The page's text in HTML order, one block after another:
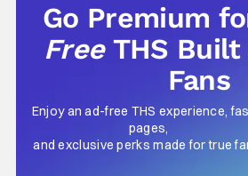
Go Premium
Free THS
Fans
Enjoy an ad-free THS experience,
pages,
and exclusive perks made for true